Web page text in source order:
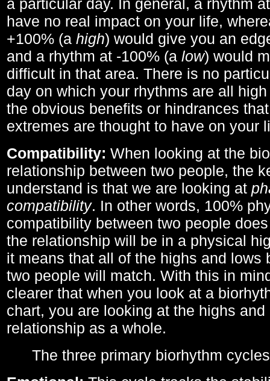
a particular day. In general, a rhythm
have no real impact on your life,
+100% (a high) would give you an
and a rhythm at -100% (a low) would
difficult in that area. There is no
day on which your rhythms are all
the obvious benefits or hindrances
extremes are thought to have on your
Compatibility: When looking at the
relationship between two people, the
understand is that we are looking at
compatibility. In other words, 100%
compatibility between two people
the relationship will be in a physical
it means that all of the highs and lows
two people will match. With this in
clearer that when you look at a
chart, you are looking at the highs
relationship as a whole.
The three primary biorhythm